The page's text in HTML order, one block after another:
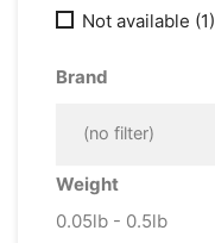
Not available (1)
Brand
(no filter)
Weight
0.05lb - 0.5lb